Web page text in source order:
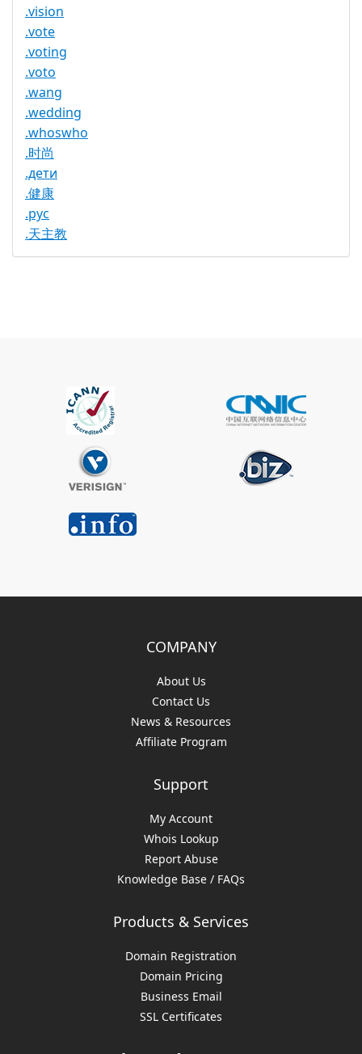
.vision
.vote
.voting
.voto
.wang
.wedding
.whoswho
.时尚
.дети
.健康
.рус
.天主教
COMPANY
About Us
Contact Us
News & Resources
Affiliate Program
Support
My Account
Whois Lookup
Report Abuse
Knowledge Base / FAQs
Products & Services
Domain Registration
Domain Pricing
Business Email
SSL Certificates